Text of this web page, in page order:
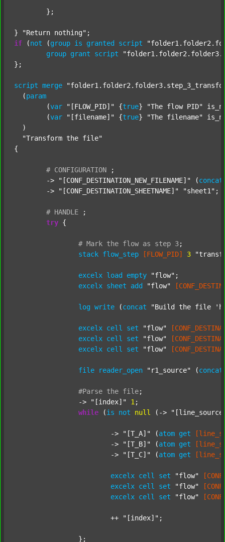
} "Return nothing"
if (not (group is granted script
group grant script
};
script merge
  (
param
  	(
var "[FLOW_PID]" {true} "The flow PID"
  	(
var "[filename]" {true} "The filename"
  )
"Transform the file"
{
# CONFIGURATION
;
	->
"[CONF_DESTINATION_NEW_FILENAME]" (concat
	->
"[CONF_DESTINATION_SHEETNAME]" "sheet1" ;
# HANDLE
;
try {
# Mark the flow as step 3;
stack flow_step [FLOW_PID] 3
excelx load empty "flow" ;
excelx sheet add "flow"
log write (concat "Build the file
excelx cell set "flow"
excelx cell set "flow"
excelx cell set "flow"
file reader_open "r1_source" (concat
#Parse the file;
		->
"[index]" 1 ;
while (is not null (->
			->
"[T_A]" (atom get
			->
"[T_B]" (atom get
			->
"[T_C]" (atom get
excelx cell set "flow"
excelx cell set "flow"
excelx cell set "flow"
			++
"[index]" ;